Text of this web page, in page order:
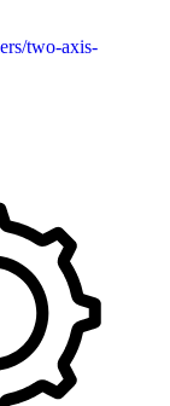
two-axis-